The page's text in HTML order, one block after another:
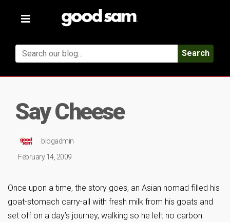
Toggle
Search
Say Cheese
blogadmin
February 14, 2009
Once upon a time, the story goes, an Asian nomad filled his
goat-stomach carry-all with fresh milk from his goats and
set off on a day’s journey, walking so he left no carbon